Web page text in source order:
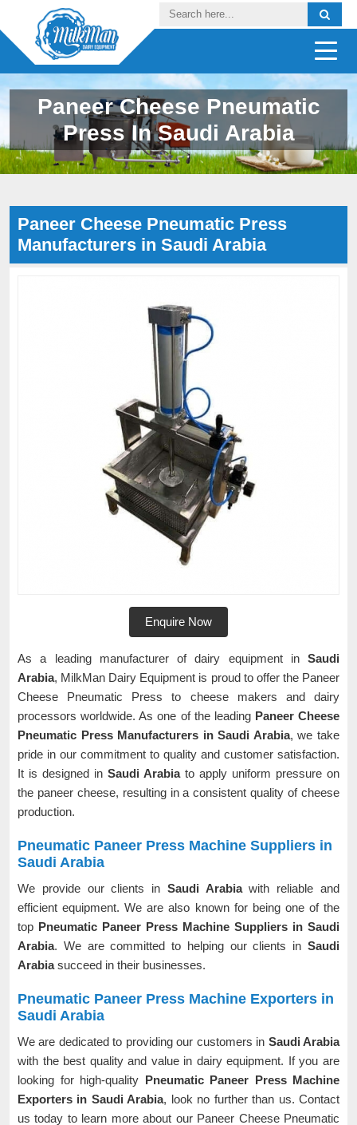
Paneer Cheese Pneumatic
Press In Saudi Arabia
Paneer Cheese Pneumatic Press
Manufacturers in Saudi Arabia
Enquire Now
As a leading manufacturer of dairy equipment in Saudi
Arabia, MilkMan Dairy Equipment is proud to offer the Paneer
Cheese Pneumatic Press to cheese makers and dairy
processors worldwide. As one of the leading Paneer Cheese
Pneumatic Press Manufacturers in Saudi Arabia, we take
pride in our commitment to quality and customer satisfaction.
It is designed in Saudi Arabia to apply uniform pressure on
the paneer cheese, resulting in a consistent quality of cheese
production.
Pneumatic Paneer Press Machine Suppliers in
Saudi Arabia
We provide our clients in Saudi Arabiawith reliable and
efficient equipment. We are also known for being one of the
top Pneumatic Paneer Press Machine Suppliers in Saudi
Arabia. We are committed to helping our clients in Saudi
Arabiasucceed in their businesses.
Pneumatic Paneer Press Machine Exporters in
Saudi Arabia
We are dedicated to providing our customers in Saudi Arabia
with the best quality and value in dairy equipment. If you are
looking for high-quality Pneumatic Paneer Press Machine
Exporters in Saudi Arabia, look no further than us. Contact
us today to learn more about our Paneer Cheese Pneumatic